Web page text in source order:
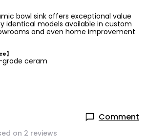
bowl sink offers exceptional value
identical models available in custom
and even home improvement
】
ceram
Comment
on 2 reviews